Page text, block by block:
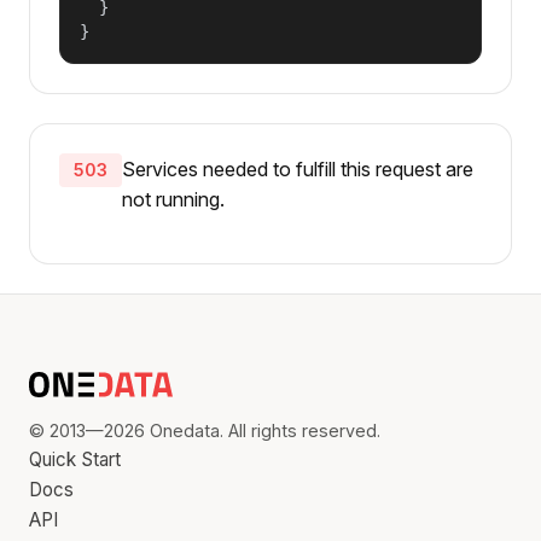
  }
}
503
Services needed to fulfill this request are
not running.
© 2013—2026 Onedata. All rights reserved.
Quick Start
Docs
API